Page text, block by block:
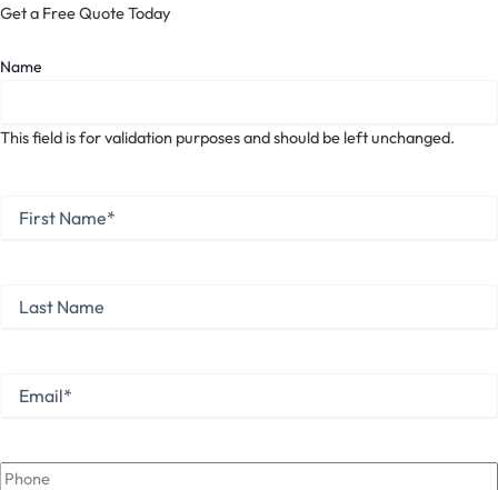
Get a Free Quote Today
Name
This field is for validation purposes and should be left unchanged.
Name *
Name
Email
Phone